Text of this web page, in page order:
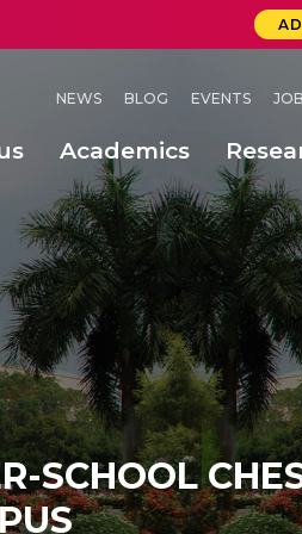
NEWS BLOG EVENTS
Academics
SCHOOL